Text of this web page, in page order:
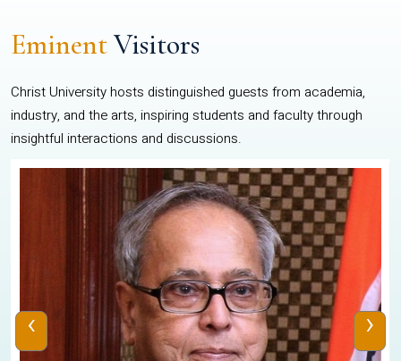
EminentVisitors
Christ University hosts distinguished guests from academia,
industry, and the arts, inspiring students and faculty through
insightful interactions and discussions.
‹ ›